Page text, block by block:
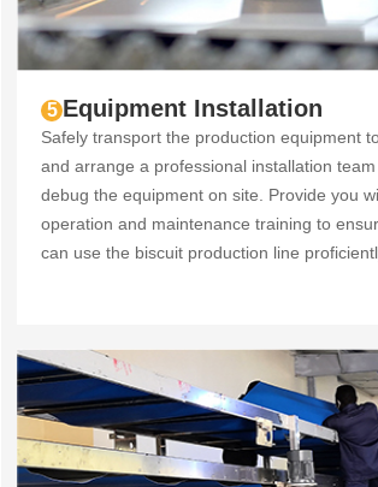
5 Equipment Installation
Safely transport the production equipment
and arrange a professional installation
debug the equipment on site. Provide you
operation and maintenance training to
can use the biscuit production line